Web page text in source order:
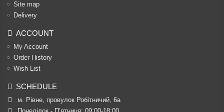
Site map
Delivery
ACCOUNT
My Account
Order History
Wish List
SCHEDULE
м. Рівне, провулок Робітничий, 6а